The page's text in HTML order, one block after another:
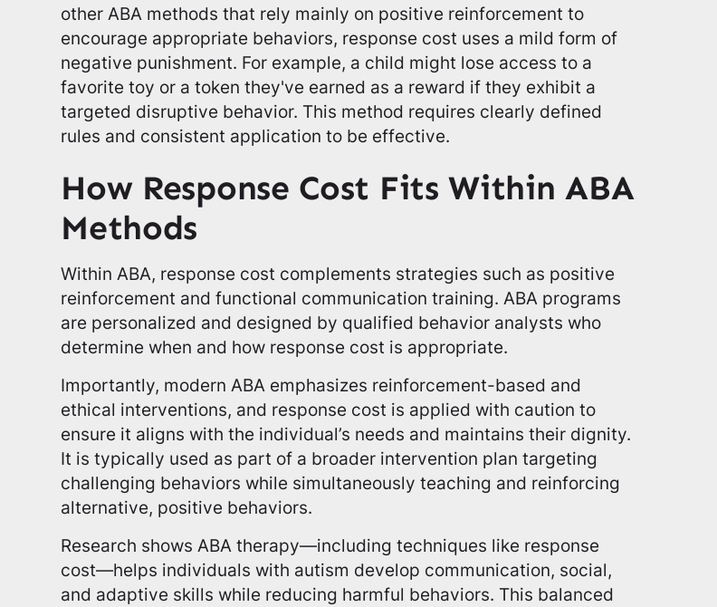
other ABA methods that rely mainly on positive reinforcement to
encourage appropriate behaviors, response cost uses a mild form of
negative punishment. For example, a child might lose access to a
favorite toy or a token they've earned as a reward if they exhibit a
targeted disruptive behavior. This method requires clearly defined
rules and consistent application to be effective.
How Response Cost Fits Within ABA
Methods
Within ABA, response cost complements strategies such as positive
reinforcement and functional communication training. ABA programs
are personalized and designed by qualified behavior analysts who
determine when and how response cost is appropriate.
Importantly, modern ABA emphasizes reinforcement-based and
ethical interventions, and response cost is applied with caution to
ensure it aligns with the individual’s needs and maintains their dignity.
It is typically used as part of a broader intervention plan targeting
challenging behaviors while simultaneously teaching and reinforcing
alternative, positive behaviors.
Research shows ABA therapy—including techniques like response
cost—helps individuals with autism develop communication, social,
and adaptive skills while reducing harmful behaviors. This balanced